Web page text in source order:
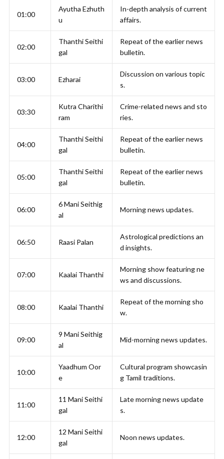
01:00
Ayutha Ezhuth
u
In-depth analysis of current
affairs.
02:00
Thanthi Seithi
gal
Repeat of the earlier news
bulletin.
03:00 Ezharai
Discussion on various topic
s.
03:30
Kutra Charithi
ram
Crime-related news and sto
ries.
04:00
Thanthi Seithi
gal
Repeat of the earlier news
bulletin.
05:00
Thanthi Seithi
gal
Repeat of the earlier news
bulletin.
06:00
6 Mani Seithig
al
Morning news updates.
06:50 Raasi Palan
Astrological predictions an
d insights.
07:00 Kaalai Thanthi
Morning show featuring ne
ws and discussions.
08:00 Kaalai Thanthi
Repeat of the morning sho
w.
09:00
9 Mani Seithig
al
Mid-morning news updates.
10:00
Yaadhum Oor
e
Cultural program showcasin
g Tamil traditions.
11:00
11 Mani Seithi
gal
Late morning news update
s.
12:00
12 Mani Seithi
gal
Noon news updates.